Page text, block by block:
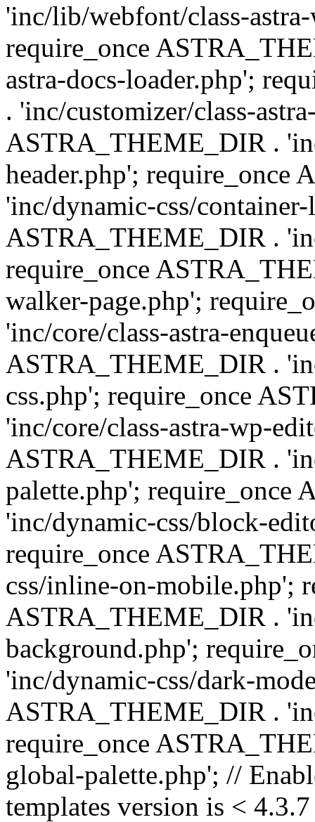
'inc/lib/webfont/class-
require_once
astra-docs-loader.php';
. 'inc/customizer/class-
ASTRA_THEME_DIR .
header.php'; require_once
'inc/dynamic-css/
ASTRA_THEME_DIR .
require_once
walker-page.php';
'inc/core/class-astra-
ASTRA_THEME_DIR .
css.php'; require_once
'inc/core/class-astra-wp-
ASTRA_THEME_DIR .
palette.php'; require_once
'inc/dynamic-css/block-
require_once
css/inline-on-mobile.php';
ASTRA_THEME_DIR .
background.php';
'inc/dynamic-css/dark-
ASTRA_THEME_DIR .
require_once
global-palette.php'; //
templates version is <